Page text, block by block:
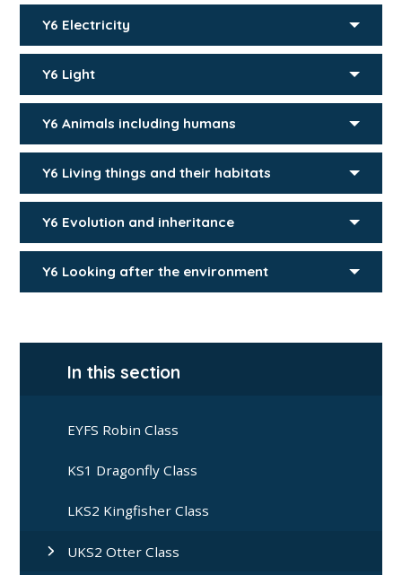
Y6 Electricity
Y6 Light
Y6 Animals including humans
Y6 Living things and their habitats
Y6 Evolution and inheritance
Y6 Looking after the environment
In this section
EYFS Robin Class
KS1 Dragonfly Class
LKS2 Kingfisher Class
UKS2 Otter Class